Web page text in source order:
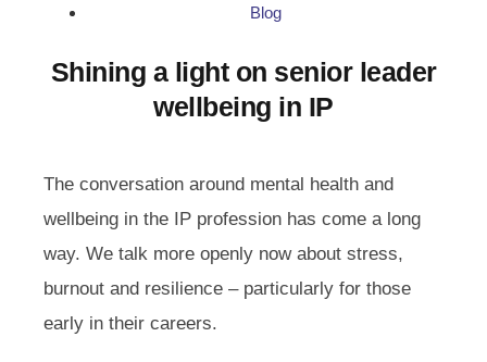
Blog
Shining a light on senior leader
wellbeing in IP
The conversation around mental health and
wellbeing in the IP profession has come a long
way. We talk more openly now about stress,
burnout and resilience – particularly for those
early in their careers.